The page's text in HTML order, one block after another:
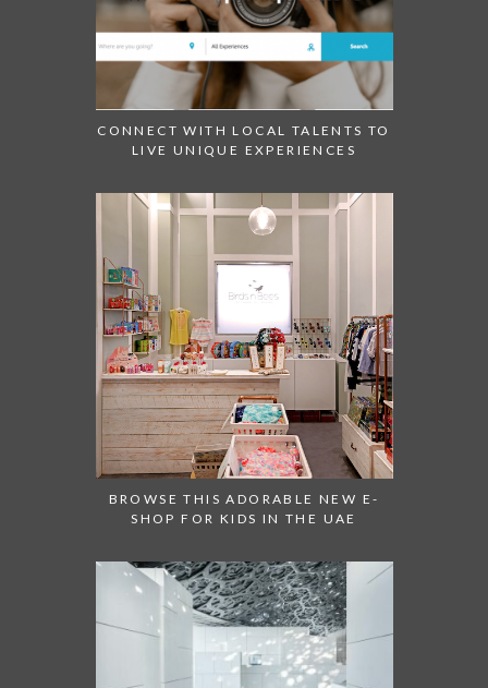
CONNECT WITH LOCAL TALENTS TO
LIVE UNIQUE EXPERIENCES
BROWSE THIS ADORABLE NEW E-
SHOP FOR KIDS IN THE UAE